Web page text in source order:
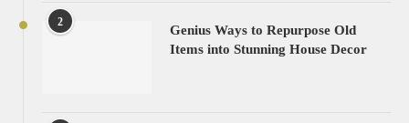
2
Genius Ways to Repurpose Old
Items into Stunning House Decor